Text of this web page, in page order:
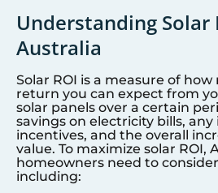
Understanding Solar
Australia
Solar ROI is a measure of
return you can expect from
solar panels over a certain
savings on electricity bills,
incentives, and the overall
value. To maximize solar ROI,
homeowners need to
including: